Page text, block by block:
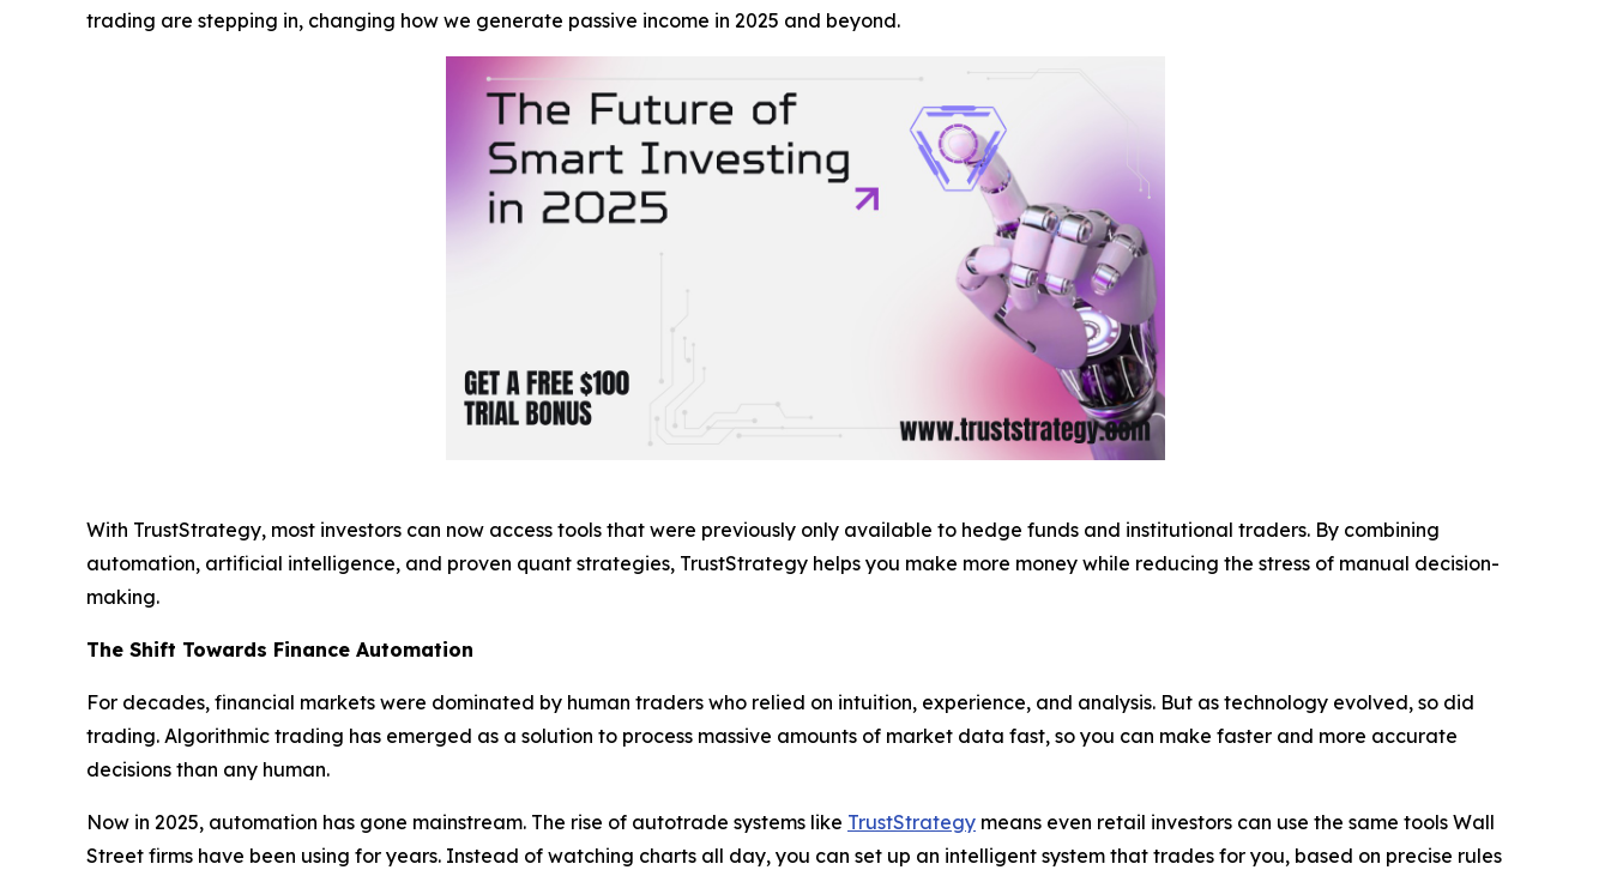
trading are stepping in, changing how we generate passive income in 2025 and beyond.
With TrustStrategy, most investors can now access tools that were previously only available to hedge funds and institutional traders. By combining
automation, artificial intelligence, and proven quant strategies, TrustStrategy helps you make more money while reducing the stress of manual decision-
making.
The Shift Towards Finance Automation
For decades, financial markets were dominated by human traders who relied on intuition, experience, and analysis. But as technology evolved, so did
trading. Algorithmic trading has emerged as a solution to process massive amounts of market data fast, so you can make faster and more accurate
decisions than any human.
Now in 2025, automation has gone mainstream. The rise of autotrade systems like TrustStrategy means even retail investors can use the same tools Wall
Street firms have been using for years. Instead of watching charts all day, you can set up an intelligent system that trades for you, based on precise rules